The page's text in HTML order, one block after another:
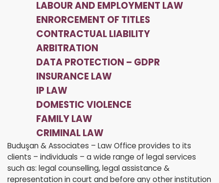
LABOUR AND EMPLOYMENT LAW
ENRORCEMENT OF TITLES
CONTRACTUAL LIABILITY
ARBITRATION
DATA PROTECTION – GDPR
INSURANCE LAW
IP LAW
DOMESTIC VIOLENCE
FAMILY LAW
CRIMINAL LAW
Buduşan & Associates – Law Office provides to its
clients – individuals – a wide range of legal services
such as: legal counselling, legal assistance &
representation in court and before any other institution